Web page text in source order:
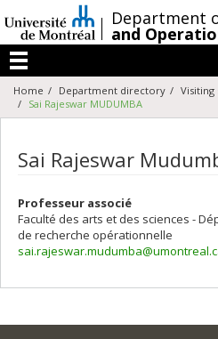
au
contenu
/Department
and
Menu
Home Department directory
Sai Rajeswar MUDUMBA
Sai Rajeswar
Professeur associé
Faculté des arts et des sciences -
de recherche opérationnelle